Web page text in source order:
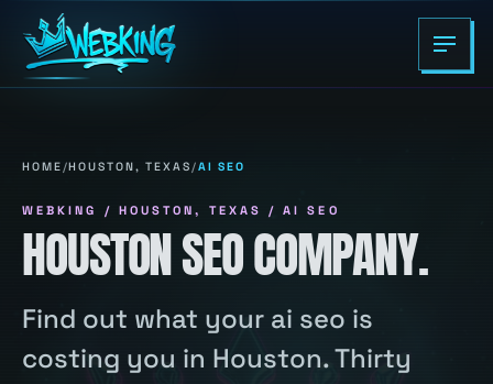
HOME/HOUSTON, TEXAS/AI SEO
WEBKING / HOUSTON, TEXAS / AI SEO
HOUSTON SEO COMPANY.
Find out what your ai seo is
costing you in Houston. Thirty